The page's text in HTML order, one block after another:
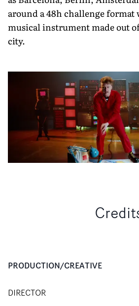
around a 48h challenge
musical instrument made out
city.
PRODUCTION/CREATIVE
DIRECTOR